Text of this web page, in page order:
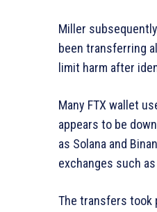
Miller
been transferring
limit harm after
Many FTX wallet
appears to be
as Solana and
exchanges such
The transfers took